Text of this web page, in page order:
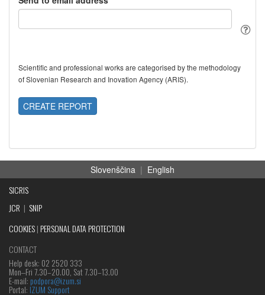
Scientific and professional works are categorised by the methodology
of Slovenian Research and Inovation Agency (ARIS).
CREATE REPORT
Slovenščina | English
SICRIS
JCR | SNIP
COOKIES| PERSONAL DATA PROTECTION
CONTACT
Help desk: 02 2520 333
Mon‒Fri 7.30–20.00, Sat 7.30–13.00
E-mail: podpora@izum.si
Portal: IZUM Support